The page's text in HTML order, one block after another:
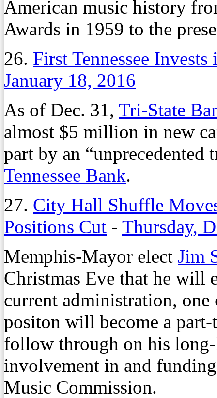
American music history
Awards in 1959 to the
26. First Tennessee
January 18, 2016
As of Dec. 31, Tri-State
almost $5 million in new
part by an “unprecedented
Tennessee Bank.
27. City Hall Shuffle
Positions Cut - Thursday,
Memphis-Mayor elect Jim
Christmas Eve that he will
current administration,
positon will become a
follow through on his long-
involvement in and
Music Commission.